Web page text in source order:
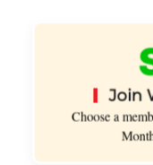
Join
Choose a